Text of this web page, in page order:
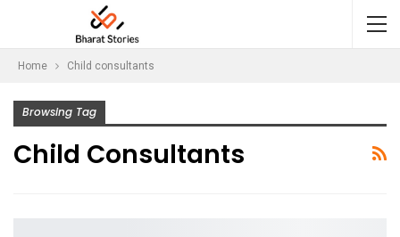
Home Child consultants
Browsing Tag
Child Consultants